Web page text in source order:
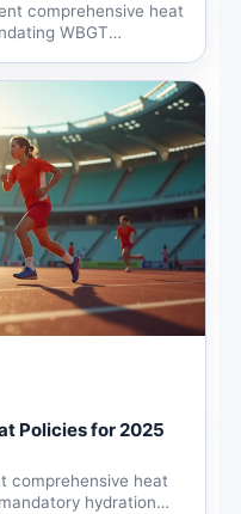
comprehensive heat
WBGT
Policies for 2025
comprehensive heat
hydration